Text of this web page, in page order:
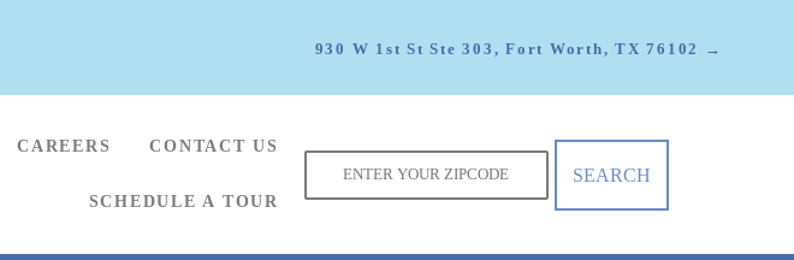
930 W 1st St Ste 303, Fort Worth, TX 76102 →
CAREERS CONTACT US
SCHEDULE A TOUR